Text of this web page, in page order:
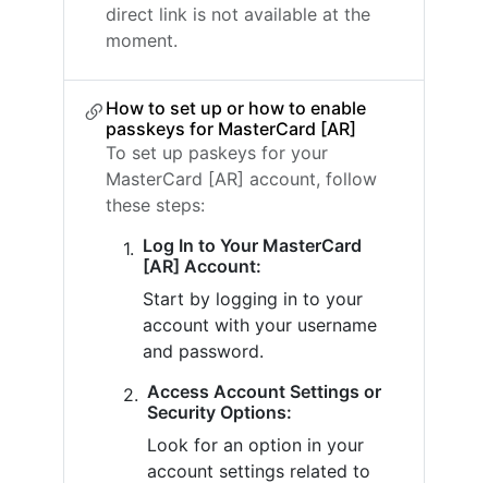
direct link is not available at the
moment.
How to set up or how to enable
passkeys for MasterCard [AR]
To set up paskeys for your
MasterCard [AR] account, follow
these steps:
Log In to Your MasterCard
[AR] Account:
Start by logging in to your
account with your username
and password.
Access Account Settings or
Security Options:
Look for an option in your
account settings related to